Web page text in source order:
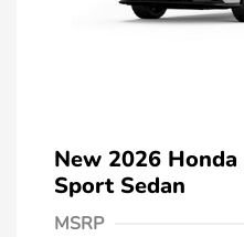
New 2026
Sport Sedan
MSRP